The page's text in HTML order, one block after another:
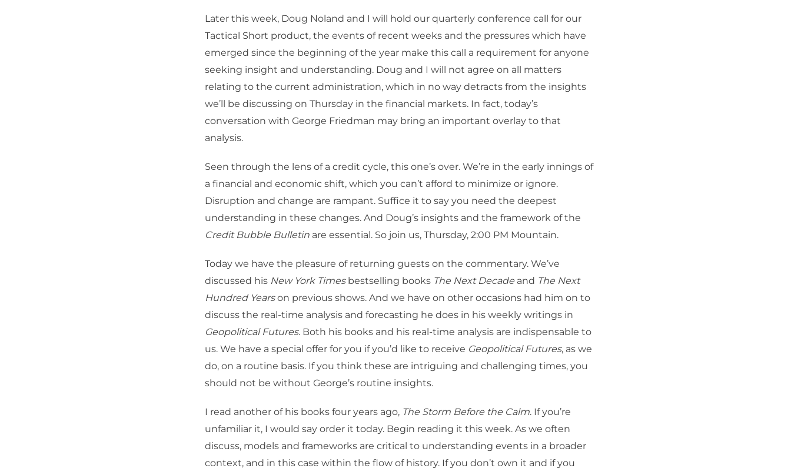
Later this week, Doug Noland and I will hold our quarterly conference call for our
Tactical Short product, the events of recent weeks and the pressures which have
emerged since the beginning of the year make this call a requirement for anyone
seeking insight and understanding. Doug and I will not agree on all matters
relating to the current administration, which in no way detracts from the insights
we’ll be discussing on Thursday in the financial markets. In fact, today’s
conversation with George Friedman may bring an important overlay to that
analysis.
Seen through the lens of a credit cycle, this one’s over. We’re in the early innings of
a financial and economic shift, which you can’t afford to minimize or ignore.
Disruption and change are rampant. Suffice it to say you need the deepest
understanding in these changes. And Doug’s insights and the framework of the
Credit Bubble Bulletin are essential. So join us, Thursday, 2:00 PM Mountain.
Today we have the pleasure of returning guests on the commentary. We’ve
discussed his New York Timesbestselling books The Next Decade and The Next
Hundred Yearson previous shows. And we have on other occasions had him on to
discuss the real-time analysis and forecasting he does in his weekly writings in
Geopolitical Futures. Both his books and his real-time analysis are indispensable to
us. We have a special offer for you if you’d like to receive Geopolitical Futures, as we
do, on a routine basis. If you think these are intriguing and challenging times, you
should not be without George’s routine insights.
I read another of his books four years ago, The Storm Before the Calm. If you’re
unfamiliar it, I would say order it today. Begin reading it this week. As we often
discuss, models and frameworks are critical to understanding events in a broader
context, and in this case within the flow of history. If you don’t own it and if you